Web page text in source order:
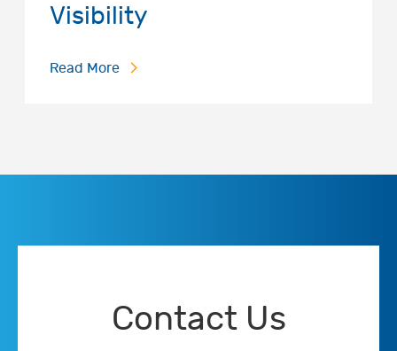
Visibility
Read More
Contact Us